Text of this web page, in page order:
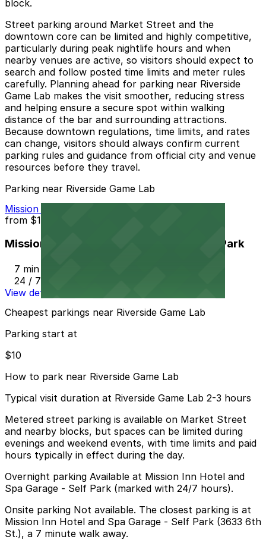
block.
Street parking around Market Street and the
downtown core can be limited and highly competitive,
particularly during peak nightlife hours and when
nearby venues are active, so visitors should expect to
search and follow posted time limits and meter rules
carefully. Planning ahead for parking near Riverside
Game Lab makes the visit smoother, reducing stress
and helping ensure a secure spot within walking
distance of the bar and surrounding attractions.
Because downtown regulations, time limits, and rates
can change, visitors should always confirm current
parking rules and guidance from official city and venue
resources before they travel.
Parking near Riverside Game Lab
Mission Inn Hotel and Spa Garage - Self Park
from $10
Mission Inn Hotel and Spa Garage - Self Park
7 min walk
24 / 7
View details
Cheapest parkings near Riverside Game Lab
Parking start at
$10
How to park near Riverside Game Lab
Typical visit duration at Riverside Game Lab 2-3 hours
Metered street parking is available on Market Street
and nearby blocks, but spaces can be limited during
evenings and weekend events, with time limits and paid
hours typically in effect during the day.
Overnight parking Available at Mission Inn Hotel and
Spa Garage - Self Park (marked with 24/7 hours).
Onsite parking Not available. The closest parking is at
Mission Inn Hotel and Spa Garage - Self Park (3633 6th
St.), a 7 minute walk away.